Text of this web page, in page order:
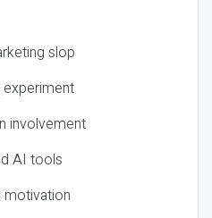
slop
involvement
AI tools
motivation